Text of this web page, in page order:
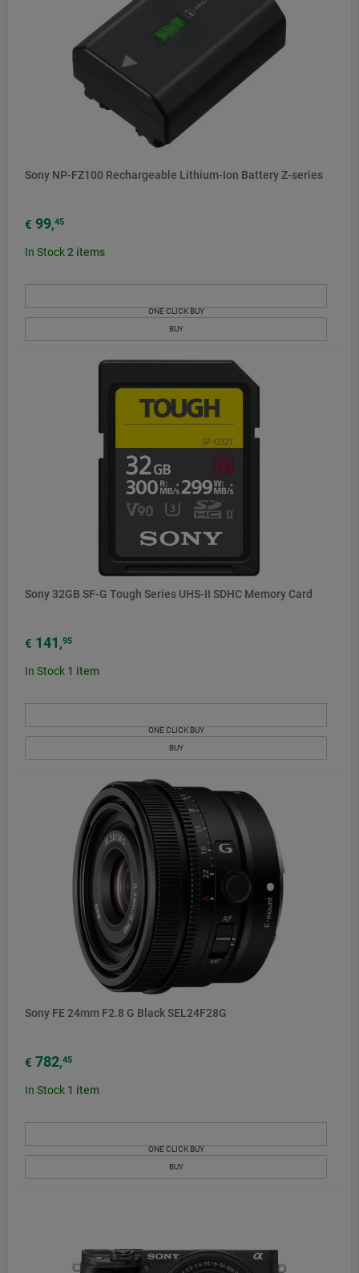
Sony NP-FZ100 Rechargeable Lithium-Ion Battery Z-series
€ 99,45
In Stock2 items
ONE CLICK BUY
BUY
Sony 32GB SF-G Tough Series UHS-II SDHC Memory Card
€ 141 ,95
In Stock 1 item
ONE CLICK BUY
BUY
Sony FE 24mm F2.8 G Black SEL24F28G
€ 782,45
In Stock 1 item
ONE CLICK BUY
BUY